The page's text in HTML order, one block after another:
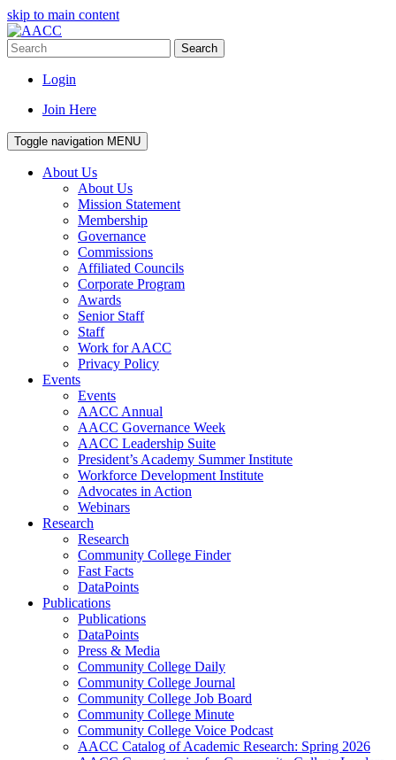
skip to main content
Search
Login
Join Here
Toggle navigation MENU
About Us
About Us
Mission Statement
Membership
Governance
Commissions
Affiliated Councils
Corporate Program
Awards
Senior Staff
Staff
Work for AACC
Privacy Policy
Events
Events
AACC Annual
AACC Governance Week
AACC Leadership Suite
President’s Academy Summer Institute
Workforce Development Institute
Advocates in Action
Webinars
Research
Research
Community College Finder
Fast Facts
DataPoints
Publications
Publications
DataPoints
Press & Media
Community College Daily
Community College Journal
Community College Job Board
Community College Minute
Community College Voice Podcast
AACC Catalog of Academic Research: Spring 2026